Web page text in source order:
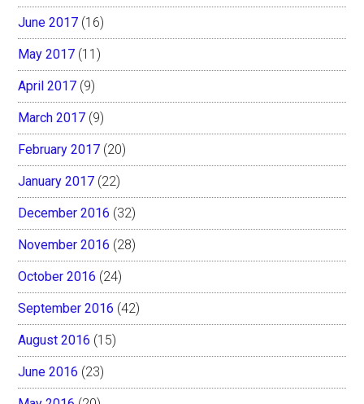
June 2017 (16)
May 2017 (11)
April 2017 (9)
March 2017 (9)
February 2017 (20)
January 2017 (22)
December 2016 (32)
November 2016 (28)
October 2016 (24)
September 2016 (42)
August 2016 (15)
June 2016 (23)